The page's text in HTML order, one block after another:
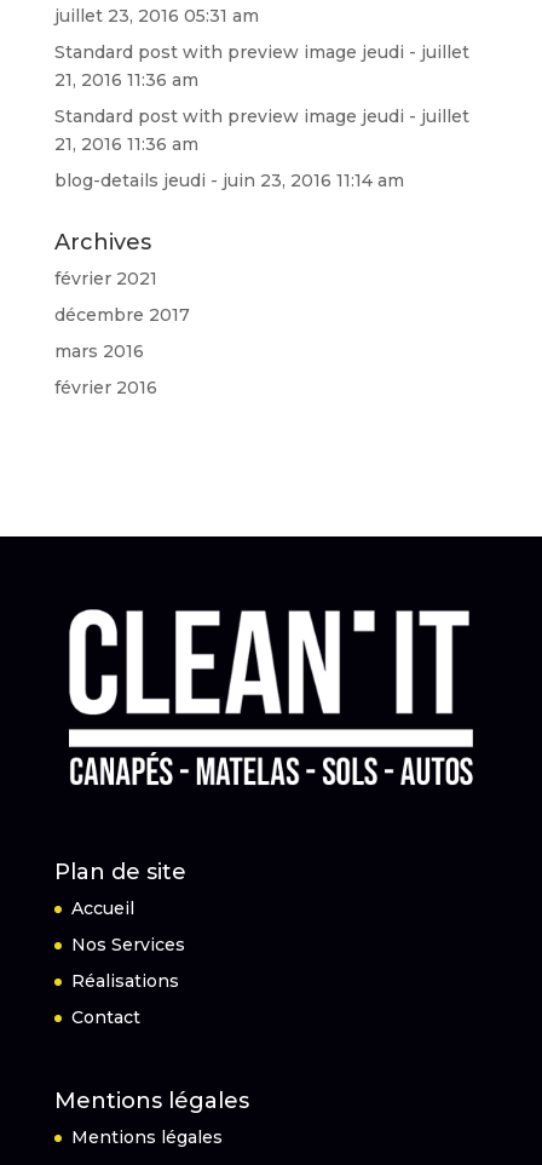
juillet 23, 2016 05:31 am
Standard post with preview image jeudi - juillet
21, 2016 11:36 am
Standard post with preview image jeudi - juillet
21, 2016 11:36 am
blog-details jeudi - juin 23, 2016 11:14 am
Archives
février 2021
décembre 2017
mars 2016
février 2016
Plan de site
Accueil
Nos Services
Réalisations
Contact
Mentions légales
Mentions légales